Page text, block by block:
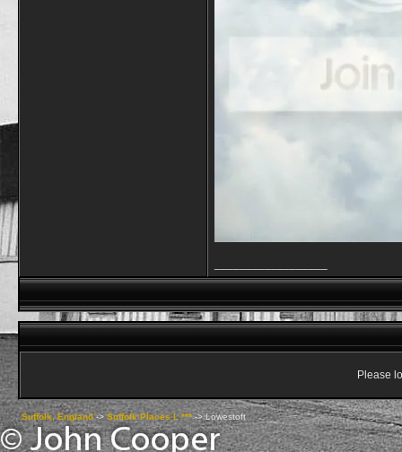
Please
Suffolk, England->Suffolk Places L ***->Lowestoft